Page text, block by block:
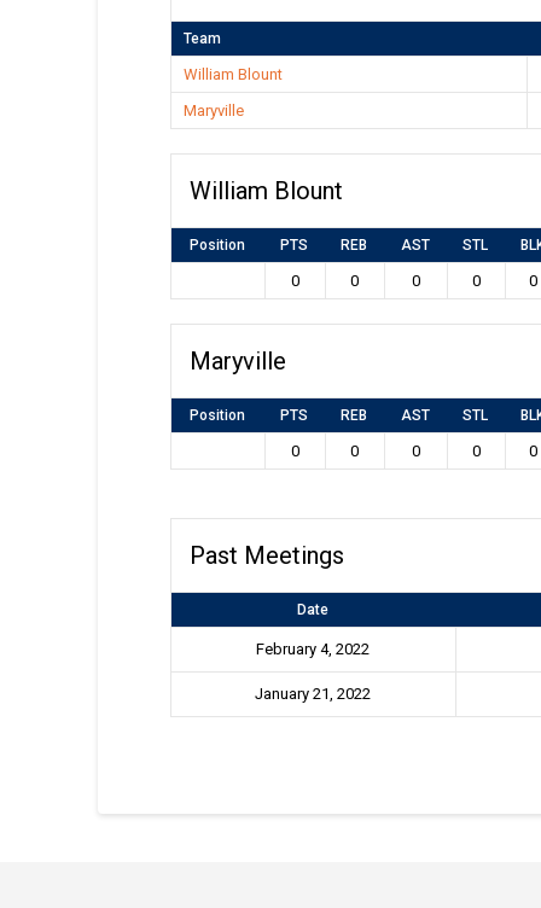
Team
William Blount
Maryville
William Blount
Position PTS REB AST STL
0 0 0 0 0
Maryville
Position PTS REB AST STL
0 0 0 0 0
Past Meetings
Date
February 4, 2022
January 21, 2022